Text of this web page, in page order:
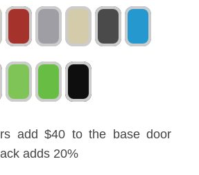
add $40 to the base door
adds 20%